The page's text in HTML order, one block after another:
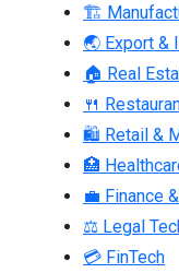
🏗
🌏 Export &
🏠 Real
🍴
🛍 Retail &
🏥
💼 Finance
⚖ Legal
💳 FinTech